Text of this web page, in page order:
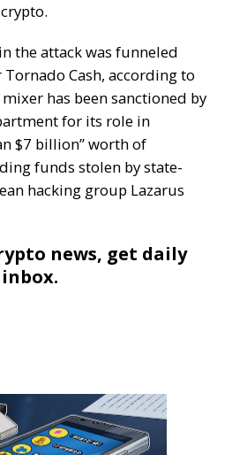
the attack was funneled
Cash, according to
has been sanctioned by
for its role in
$7 billion” worth of
funds stolen by state-
hacking group Lazarus
news, get daily